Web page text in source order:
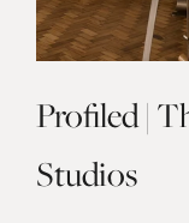
Profiled |
Studios